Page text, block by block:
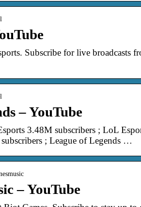
Subscribe for live broadcasts
– YouTube
3.48M subscribers ; LoL
; League of Legends …
– YouTube